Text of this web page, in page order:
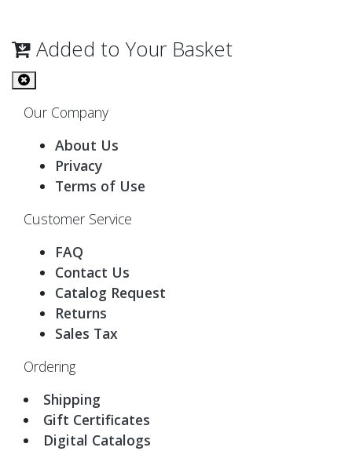
Added to Your Basket
Our Company
About Us
Privacy
Terms of Use
Customer Service
FAQ
Contact Us
Catalog Request
Returns
Sales Tax
Ordering
Shipping
Gift Certificates
Digital Catalogs